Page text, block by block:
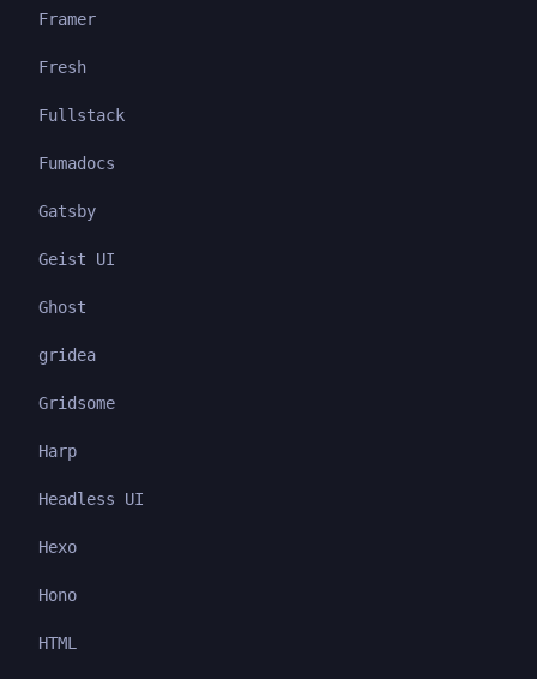
Framer
Fresh
Fullstack
Fumadocs
Gatsby
Geist UI
Ghost
gridea
Gridsome
Harp
Headless UI
Hexo
Hono
HTML